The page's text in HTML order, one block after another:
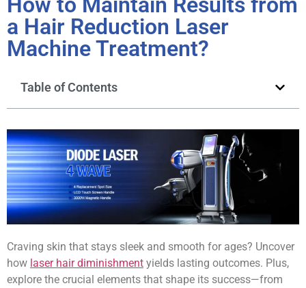
a Hair Reduction Laser
Machine Treatment?
Table of Contents
Craving skin that stays sleek and smooth for ages? Uncover
how laser hair diminishment yields lasting outcomes. Plus,
explore the crucial elements that shape its success—from